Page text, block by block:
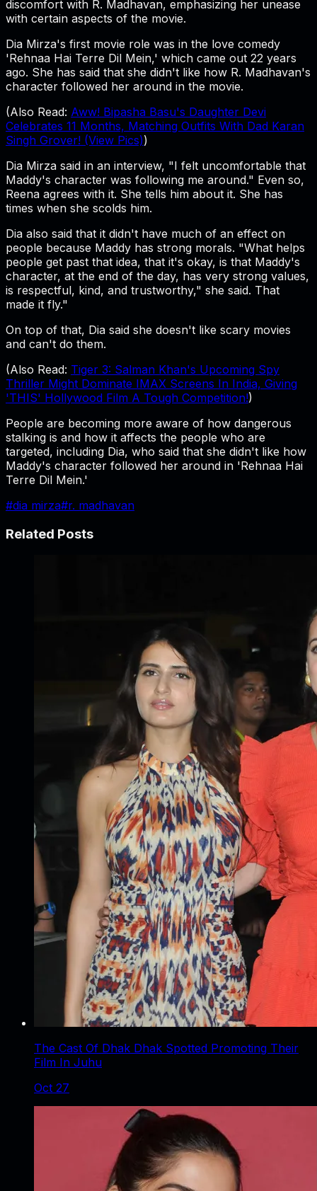
discomfort with R. Madhavan, emphasizing her unease
with certain aspects of the movie.
Dia Mirza's first movie role was in the love comedy
'Rehnaa Hai Terre Dil Mein,' which came out 22 years
ago. She has said that she didn't like how R. Madhavan's
character followed her around in the movie.
(Also Read: Aww! Bipasha Basu's Daughter Devi
Celebrates 11 Months, Matching Outfits With Dad Karan
Singh Grover! (View Pics))
Dia Mirza said in an interview, "I felt uncomfortable that
Maddy's character was following me around." Even so,
Reena agrees with it. She tells him about it. She has
times when she scolds him.
Dia also said that it didn't have much of an effect on
people because Maddy has strong morals. "What helps
people get past that idea, that it's okay, is that Maddy's
character, at the end of the day, has very strong values,
is respectful, kind, and trustworthy," she said. That
made it fly."
On top of that, Dia said she doesn't like scary movies
and can't do them.
(Also Read: Tiger 3: Salman Khan's Upcoming Spy
Thriller Might Dominate IMAX Screens In India, Giving
'THIS' Hollywood Film A Tough Competition!)
People are becoming more aware of how dangerous
stalking is and how it affects the people who are
targeted, including Dia, who said that she didn't like how
Maddy's character followed her around in 'Rehnaa Hai
Terre Dil Mein.'
#dia mirza#r. madhavan
Related Posts
The Cast Of Dhak Dhak Spotted Promoting Their
Film In Juhu
Oct 27